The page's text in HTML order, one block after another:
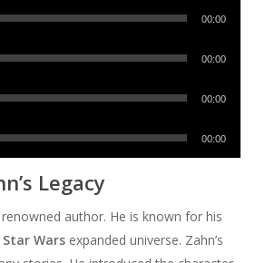
00:00
00:00
00:00
00:00
Legacy
author. He is known for his
Star Warsexpanded universe. Zahn’s